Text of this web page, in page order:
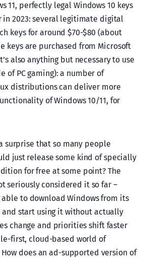
11, perfectly legal Windows 10 keys
in 2023: several legitimate digital
keys for around $70-$80 (about
keys are purchased from Microsoft
also anything but necessary to use
of PC gaming): a number of
distributions can deliver more
of Windows 10/11, for
surprise that so many people
just release some kind of specially
for free at some point? The
seriously considered it so far –
to download Windows from its
start using it without actually
change and priorities shift faster
first, cloud-based world of
does an ad-supported version of